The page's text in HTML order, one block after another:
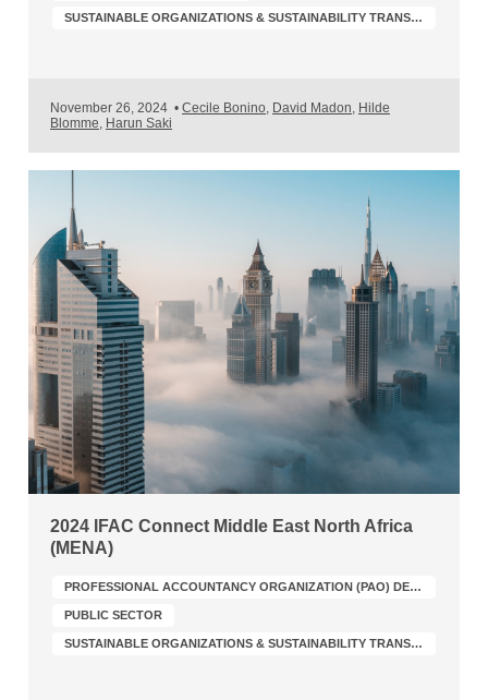
SUSTAINABLE ORGANIZATIONS & SUSTAINABILITY TRANSFORMATION
November 26, 2024 • Cecile Bonino, David Madon, Hilde
Blomme, Harun Saki
2024 IFAC Connect Middle East North Africa
(MENA)
PROFESSIONAL ACCOUNTANCY ORGANIZATION (PAO) DEVELOPMENT
PUBLIC SECTOR
SUSTAINABLE ORGANIZATIONS & SUSTAINABILITY TRANSFORMATION